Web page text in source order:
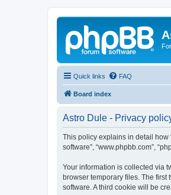
Quick links FAQ
Board index
Astro Dule - Privacy
This policy explains in detail how
software”, “www.phpbb.com”,
Your information is collected via
browser temporary files. The first
software. A third cookie will be